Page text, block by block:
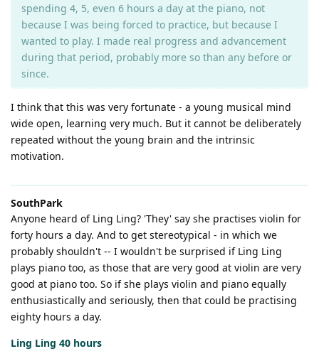
spending 4, 5, even 6 hours a day at the piano, not
because I was being forced to practice, but because I
wanted to play. I made real progress and advancement
during that period, probably more so than any before or
since.
I think that this was very fortunate - a young musical mind
wide open, learning very much. But it cannot be deliberately
repeated without the young brain and the intrinsic
motivation.
SouthPark
Anyone heard of Ling Ling? 'They' say she practises violin for
forty hours a day. And to get stereotypical - in which we
probably shouldn't -- I wouldn't be surprised if Ling Ling
plays piano too, as those that are very good at violin are very
good at piano too. So if she plays violin and piano equally
enthusiastically and seriously, then that could be practising
eighty hours a day.
Ling Ling 40 hours